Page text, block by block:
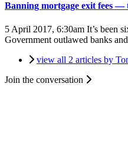
Banning mortgage exit fees —
5 April 2017, 6:30am It’s been
Government outlawed banks
view all 2 articles by
Join the conversation